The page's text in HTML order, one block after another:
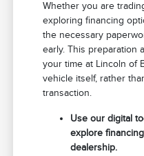
Whether you are
exploring financing
the necessary
early. This preparation
your time at Lincoln of
vehicle itself, rather
transaction.
Use our digital
explore
dealership.